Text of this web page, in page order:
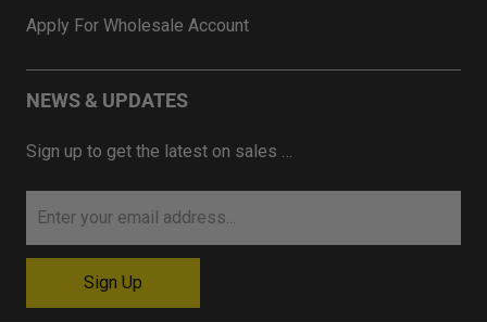
Apply For Wholesale Account
NEWS & UPDATES
Sign up to get the latest on sales …